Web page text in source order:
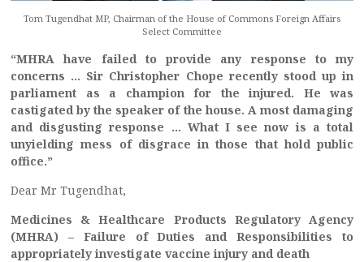
Tom Tugendhat MP, Chairman of the House of Commons Foreign Affairs
Select Committee
“MHRA have failed to provide any response to my
concerns … Sir Christopher Chope recently stood up in
parliament as a champion for the injured. He was
castigated by the speaker of the house. A most damaging
and disgusting response … What I see now is a total
unyielding mess of disgrace in those that hold public
office.”
Dear Mr Tugendhat,
Medicines & Healthcare Products Regulatory Agency
(MHRA) – Failure of Duties and Responsibilities to
appropriately investigate vaccine injury and death